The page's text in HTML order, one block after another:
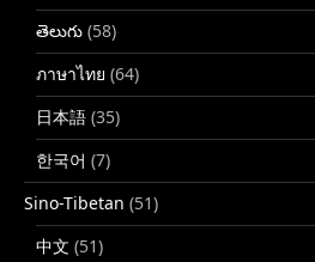
తెలుగు (58)
ภาษาไทย (64)
日本語 (35)
한국어 (7)
Sino-Tibetan (51)
中文 (51)